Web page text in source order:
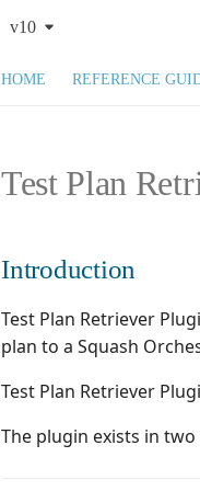
v10
HOME REFERENCE
Test Plan
Introduction
Test Plan Retriever
plan to a Squash
Test Plan Retriever
The plugin exists in